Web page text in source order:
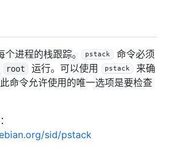
进程的栈跟踪。 pstack
命令必须
root 运行。可以使用 pstack
来确
命令允许使用的唯一选项是要检查
sid/pstack